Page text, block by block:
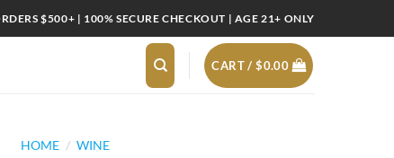
$500+ | 100% SECURE CHECKOUT | AGE 21+ ONLY
CART /$0.00
HOME / WINE